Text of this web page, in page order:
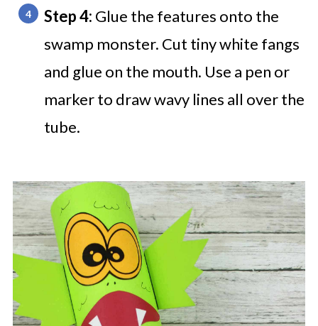
Step 4: Glue the features onto the
swamp monster. Cut tiny white fangs
and glue on the mouth. Use a pen or
marker to draw wavy lines all over the
tube.